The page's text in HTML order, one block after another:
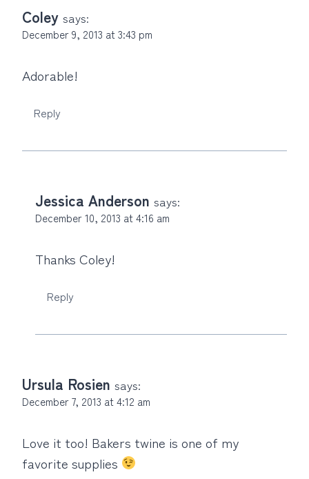
Coley says:
December 9, 2013 at 3:43 pm
Adorable!
Reply
Jessica Anderson says:
December 10, 2013 at 4:16 am
Thanks Coley!
Reply
Ursula Rosien says:
December 7, 2013 at 4:12 am
Love it too! Bakers twine is one of my
favorite supplies